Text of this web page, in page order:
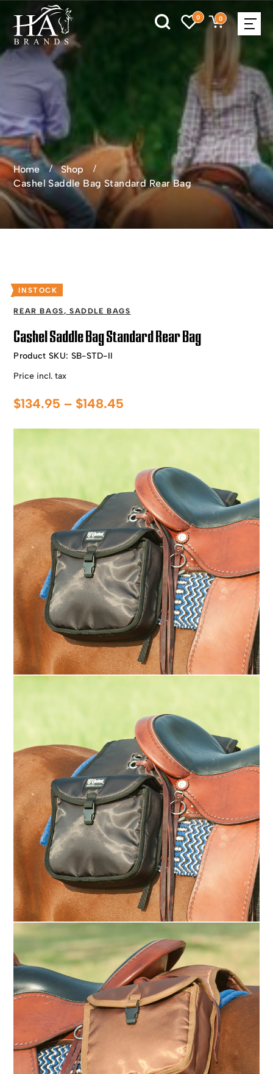
0 0
Home
Shop
Cashel Saddle Bag Standard Rear Bag
INSTOCK
REAR BAGS,SADDLE BAGS
Cashel Saddle Bag Standard Rear Bag
Product SKU: SB-STD-II
Price incl. tax
$134.95 – $148.45
$134.95